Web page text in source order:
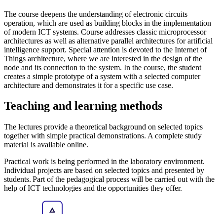
The course deepens the understanding of electronic circuits
operation, which are used as building blocks in the implementation
of modern ICT systems. Course addresses classic microprocessor
architectures as well as alternative parallel architectures for artificial
intelligence support. Special attention is devoted to the Internet of
Things architecture, where we are interested in the design of the
node and its connection to the system. In the course, the student
creates a simple prototype of a system with a selected computer
architecture and demonstrates it for a specific use case.
Teaching and learning methods
The lectures provide a theoretical background on selected topics
together with simple practical demonstrations. A complete study
material is available online.
Practical work is being performed in the laboratory environment.
Individual projects are based on selected topics and presented by
students. Part of the pedagogical process will be carried out with the
help of ICT technologies and the opportunities they offer.